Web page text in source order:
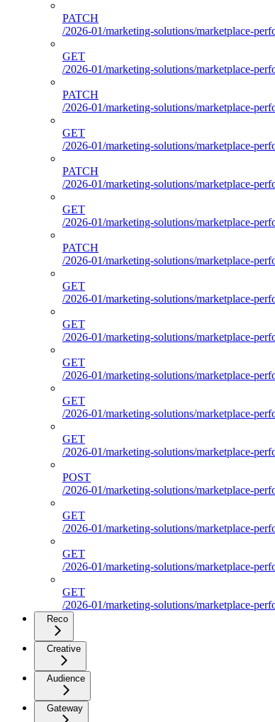
PATCH
/2026-01/marketing-solutions/marketplace-
GET
/2026-01/marketing-solutions/marketplace-
PATCH
/2026-01/marketing-solutions/marketplace-
GET
/2026-01/marketing-solutions/marketplace-
PATCH
/2026-01/marketing-solutions/marketplace-
GET
/2026-01/marketing-solutions/marketplace-
PATCH
/2026-01/marketing-solutions/marketplace-
GET
/2026-01/marketing-solutions/marketplace-
GET
/2026-01/marketing-solutions/marketplace-
GET
/2026-01/marketing-solutions/marketplace-
GET
/2026-01/marketing-solutions/marketplace-
GET
/2026-01/marketing-solutions/marketplace-
POST
/2026-01/marketing-solutions/marketplace-
GET
/2026-01/marketing-solutions/marketplace-
GET
/2026-01/marketing-solutions/marketplace-
GET
/2026-01/marketing-solutions/marketplace-
Reco
Creative
Audience
Gateway